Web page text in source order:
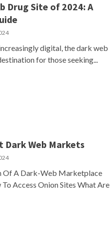
Drug Site of 2024: A
digital, the dark web
for those seeking...
Dark Web Markets
Of A Dark-Web Marketplace
Access Onion Sites What Are